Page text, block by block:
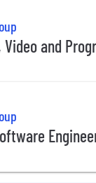
Video and